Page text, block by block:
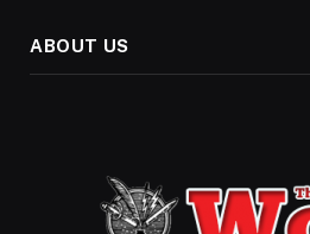
ABOUT US